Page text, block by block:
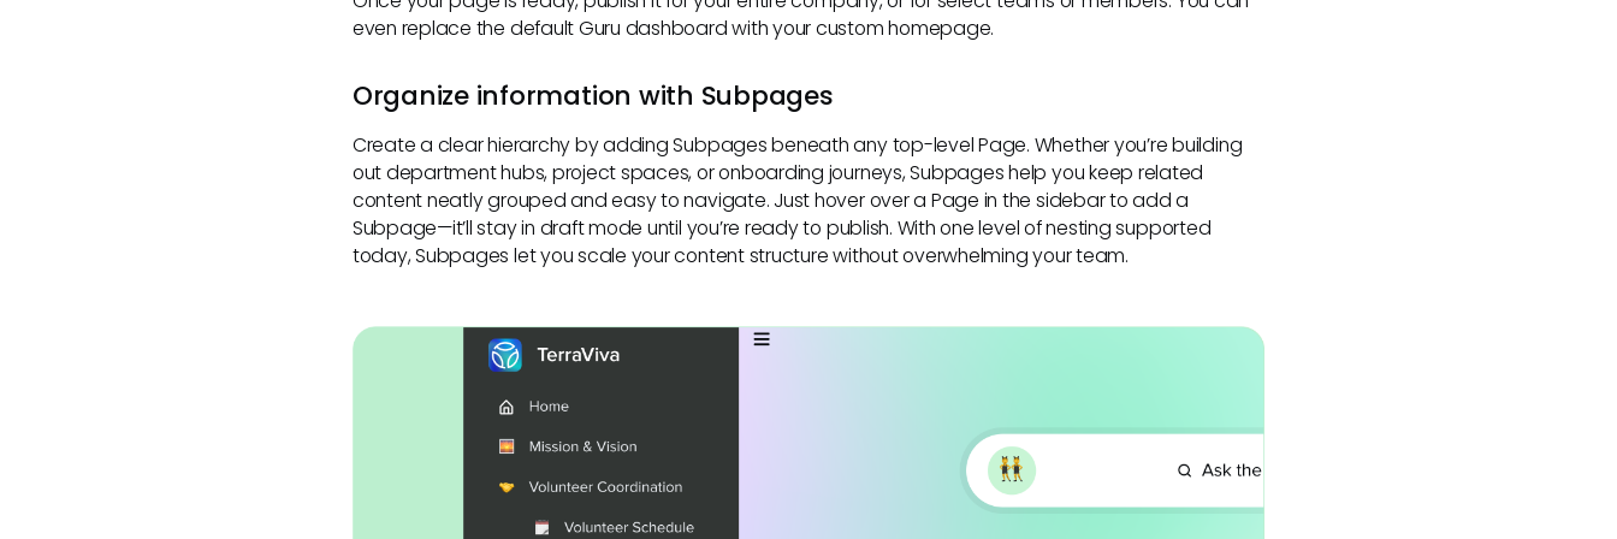
even replace the default Guru dashboard with your custom homepage.
Organize information with Subpages
Create a clear hierarchy by adding Subpages beneath any top-level Page. Whether you’re building
out department hubs, project spaces, or onboarding journeys, Subpages help you keep related
content neatly grouped and easy to navigate. Just hover over a Page in the sidebar to add a
Subpage—it’ll stay in draft mode until you’re ready to publish. With one level of nesting supported
today, Subpages let you scale your content structure without overwhelming your team.